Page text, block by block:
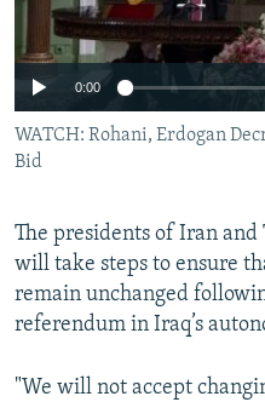
ABOUT RFE/RL
CONTACT US
Subscribe
0:00
WATCH: Rohani, Erdogan
Bid
The presidents of Iran
will take steps to ensure
remain unchanged
referendum in Iraq’s
"We will not accept